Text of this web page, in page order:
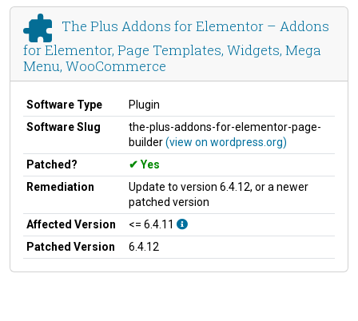
The Plus Addons for Elementor – Addons
for Elementor, Page Templates, Widgets, Mega
Menu, WooCommerce
Software Type
Plugin
Software Slug
the-plus-addons-for-elementor-page-
builder(view on wordpress.org)
Patched?
Yes
Remediation
Update to version 6.4.12, or a newer
patched version
Affected Version
<= 6.4.11
Patched Version
6.4.12